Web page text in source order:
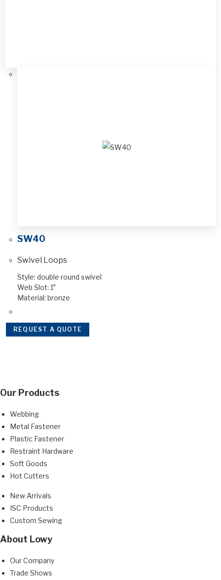
SW40
Swivel Loops
Style: double round swivel
Web Slot: 1″
Material: bronze
REQUEST A QUOTE
Our Products
Webbing
Metal Fastener
Plastic Fastener
Restraint Hardware
Soft Goods
Hot Cutters
New Arrivals
ISC Products
Custom Sewing
About Lowy
Our Company
Trade Shows